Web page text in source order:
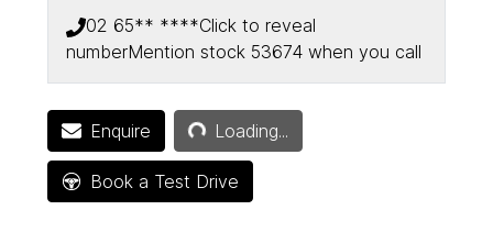
02 65** ****Click to reveal
numberMention stock 53674 when you call
Enquire Loading...Loading...
Book a Test Drive